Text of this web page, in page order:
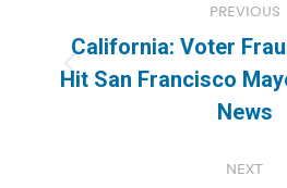
navigation
PREVIOUS
post:
California: Voter
Hit San Francisco
News
NEXT